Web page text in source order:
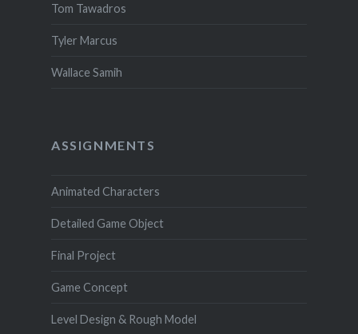
Tom Tawadros
Tyler Marcus
Wallace Samih
ASSIGNMENTS
Animated Characters
Detailed Game Object
Final Project
Game Concept
Level Design & Rough Model